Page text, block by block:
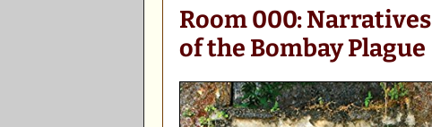
Room 000: Narratives
of the Bombay Plague